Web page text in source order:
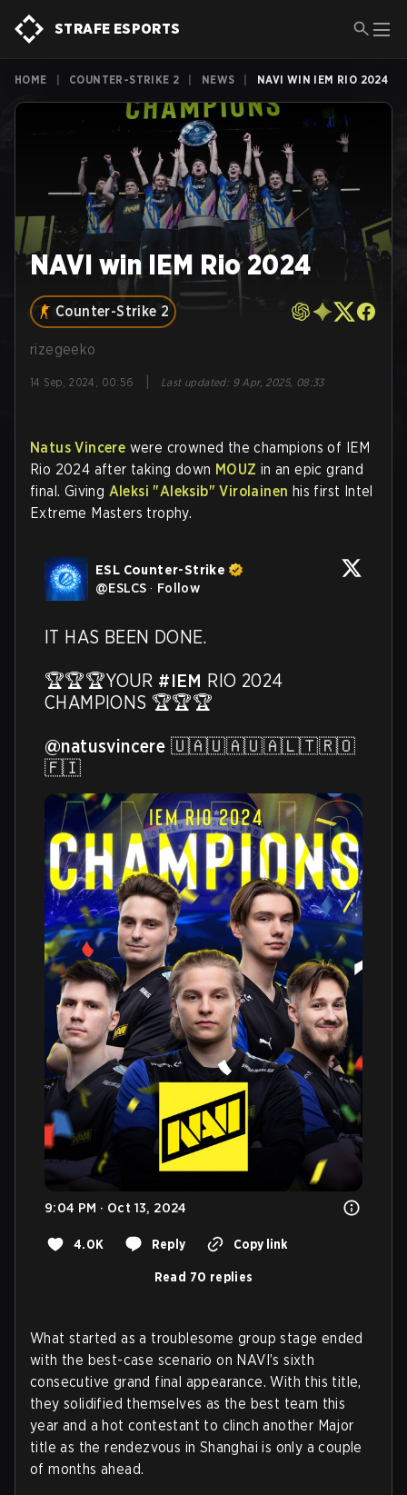
STRAFE ESPORTS
HOME COUNTER-STRIKE 2 NEWS NAVI WIN IEM RIO 2024
NAVI win IEM Rio 2024
Counter-Strike 2
rizegeeko
14 Sep, 2024, 00:56 Last updated: 9 Apr, 2025, 08:33
Natus Vincere were crowned the champions of IEM
Rio 2024 after taking down MOUZ in an epic grand
final. Giving Aleksi "Aleksib" Virolainen his first Intel
Extreme Masters trophy.
ESL Counter-Strike
@ESLCS · Follow
IT HAS BEEN DONE.
🏆🏆🏆YOUR #IEM RIO 2024
CHAMPIONS 🏆🏆🏆
@natusvincere 🇺🇦🇺🇦🇺🇦🇱🇹🇷🇴
🇫🇮
9:04 PM · Oct 13, 2024
4.0K Reply Copy link
Read 70 replies
What started as a troublesome group stage ended
with the best-case scenario on NAVI’s sixth
consecutive grand final appearance. With this title,
they solidified themselves as the best team this
year and a hot contestant to clinch another Major
title as the rendezvous in Shanghai is only a couple
of months ahead.